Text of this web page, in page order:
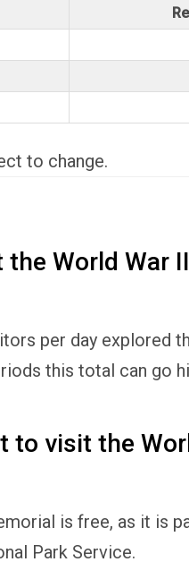
to change.
World War
per day explored
this total can go
to visit the
is free, as it is
Park Service.